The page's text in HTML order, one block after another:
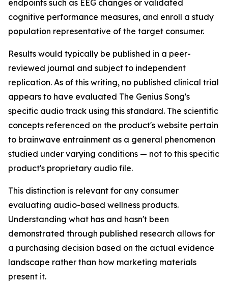
endpoints such as EEG changes or validated
cognitive performance measures, and enroll a study
population representative of the target consumer.
Results would typically be published in a peer-
reviewed journal and subject to independent
replication. As of this writing, no published clinical trial
appears to have evaluated The Genius Song's
specific audio track using this standard. The scientific
concepts referenced on the product's website pertain
to brainwave entrainment as a general phenomenon
studied under varying conditions — not to this specific
product's proprietary audio file.
This distinction is relevant for any consumer
evaluating audio-based wellness products.
Understanding what has and hasn't been
demonstrated through published research allows for
a purchasing decision based on the actual evidence
landscape rather than how marketing materials
present it.